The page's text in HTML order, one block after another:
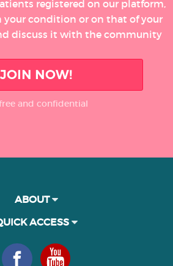
registered on our platform,
condition or on that of your
discuss it with the community
JOIN NOW!
free and confidential
ABOUT
ACCESS